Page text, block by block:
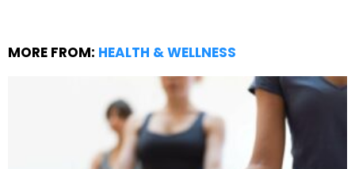
MORE FROM: HEALTH & WELLNESS